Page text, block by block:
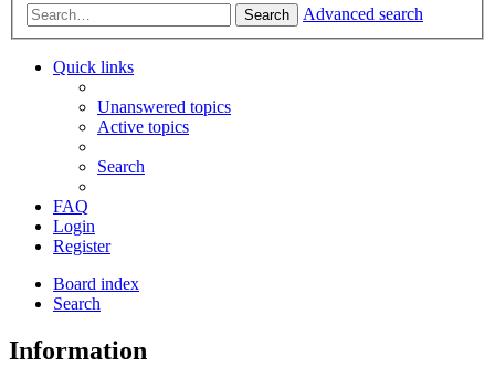
Search Advanced search
Quick links
Unanswered topics
Active topics
Search
FAQ
Login
Register
Board index
Search
Information